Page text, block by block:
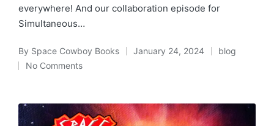
everywhere! And our collaboration episode for
Simultaneous…
Posted
by
By Space Cowboy Books January 24, 2024
Posted
blog
No Comments